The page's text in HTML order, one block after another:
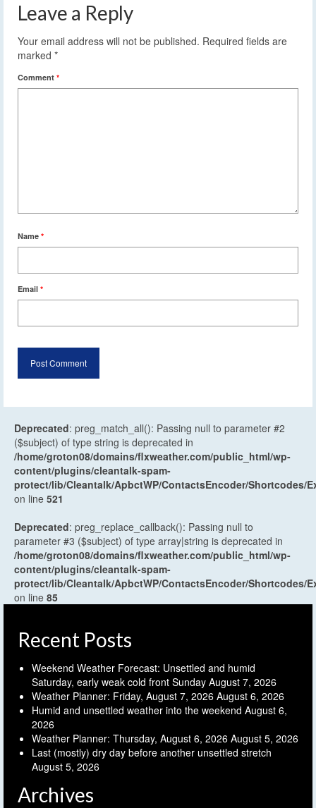
Leave a Reply
Your email address will not be published. Required fields are
marked *
Comment *
Name *
Email *
Deprecated: preg_match_all(): Passing null to parameter #2
($subject) of type string is deprecated in
/home/groton08/domains/flxweather.com/public_html/wp-
content/plugins/cleantalk-spam-
protect/lib/Cleantalk/ApbctWP/ContactsEncoder/Shortcodes/
on line 521
Deprecated: preg_replace_callback(): Passing null to
parameter #3 ($subject) of type array|string is deprecated in
/home/groton08/domains/flxweather.com/public_html/wp-
content/plugins/cleantalk-spam-
protect/lib/Cleantalk/ApbctWP/ContactsEncoder/Shortcodes/
on line 85
Recent Posts
Weekend Weather Forecast: Unsettled and humid
Saturday, early weak cold front Sunday August 7, 2026
Weather Planner: Friday, August 7, 2026 August 6, 2026
Humid and unsettled weather into the weekend August 6,
2026
Weather Planner: Thursday, August 6, 2026 August 5, 2026
Last (mostly) dry day before another unsettled stretch
August 5, 2026
Archives